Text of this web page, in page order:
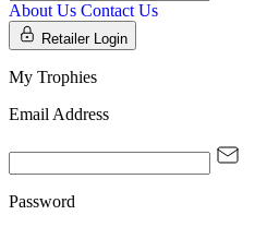
About Us Contact Us
Retailer Login
My Trophies
Email Address
Password